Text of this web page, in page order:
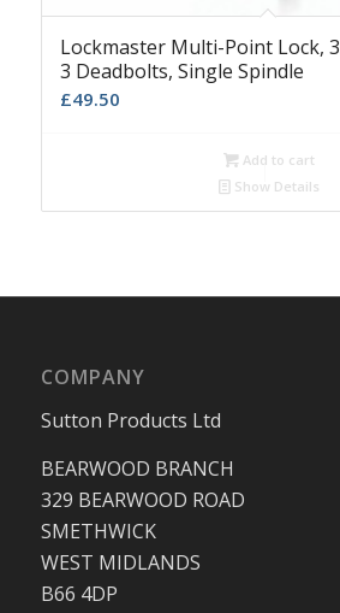
Lockmaster Multi-Point Lock,
3 Deadbolts, Single Spindle
£49.50
Add to cart
Show Details
COMPANY
Sutton Products Ltd
BEARWOOD BRANCH
329 BEARWOOD ROAD
SMETHWICK
WEST MIDLANDS
B66 4DP